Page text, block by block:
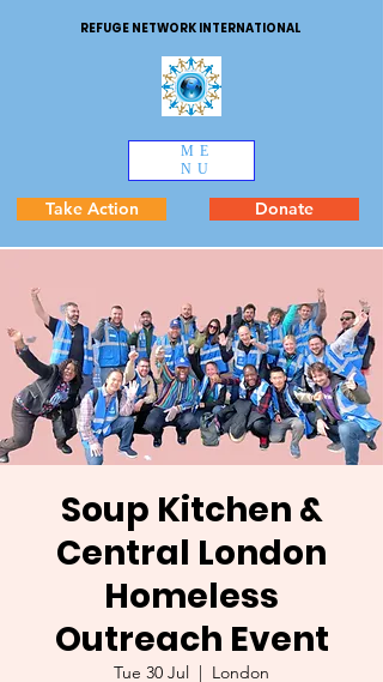
REFUGE NETWORK INTERNATIONAL
ME
NU
Take Action Donate
Soup Kitchen &
Central London
Homeless
Outreach Event
Tue 30 Jul
  |
London